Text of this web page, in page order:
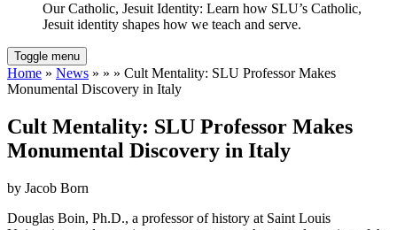
Our Catholic, Jesuit Identity: Learn how SLU’s Catholic,
Jesuit identity shapes how we teach and serve.
Toggle menu
Home » News » » » Cult Mentality: SLU Professor Makes
Monumental Discovery in Italy
Cult Mentality: SLU Professor Makes
Monumental Discovery in Italy
by Jacob Born
Douglas Boin, Ph.D., a professor of history at Saint Louis